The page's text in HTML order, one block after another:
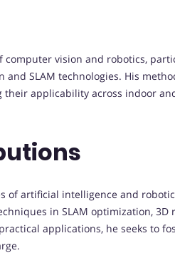
computer vision and robotics,
SLAM technologies. His
their applicability across indoor
of artificial intelligence and
in SLAM optimization, 3D
applications, he seeks to